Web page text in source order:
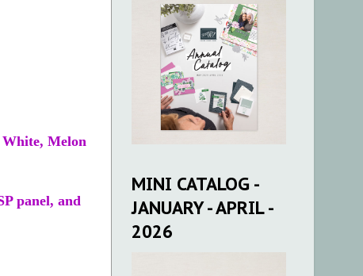
White, Melon
panel, and
MINI CATALOG -
JANUARY - APRIL -
2026